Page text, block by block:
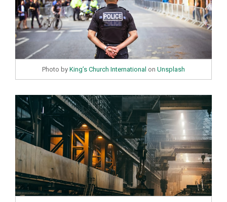
Photo by King’s Church International on Unsplash